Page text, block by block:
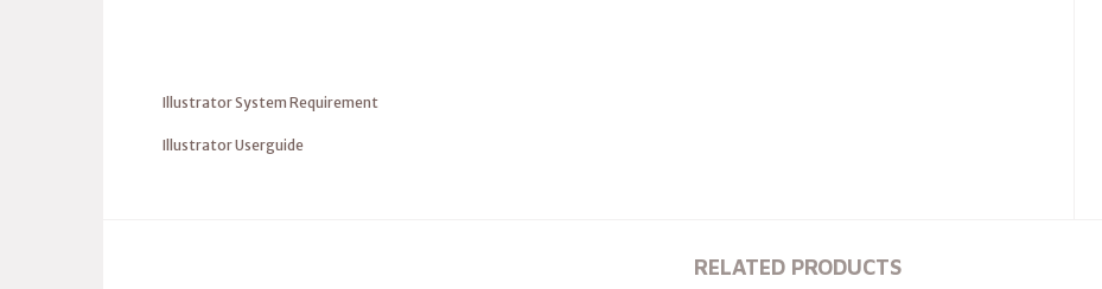
Illustrator System Requirement
Illustrator Userguide
RELATED PRODUCTS